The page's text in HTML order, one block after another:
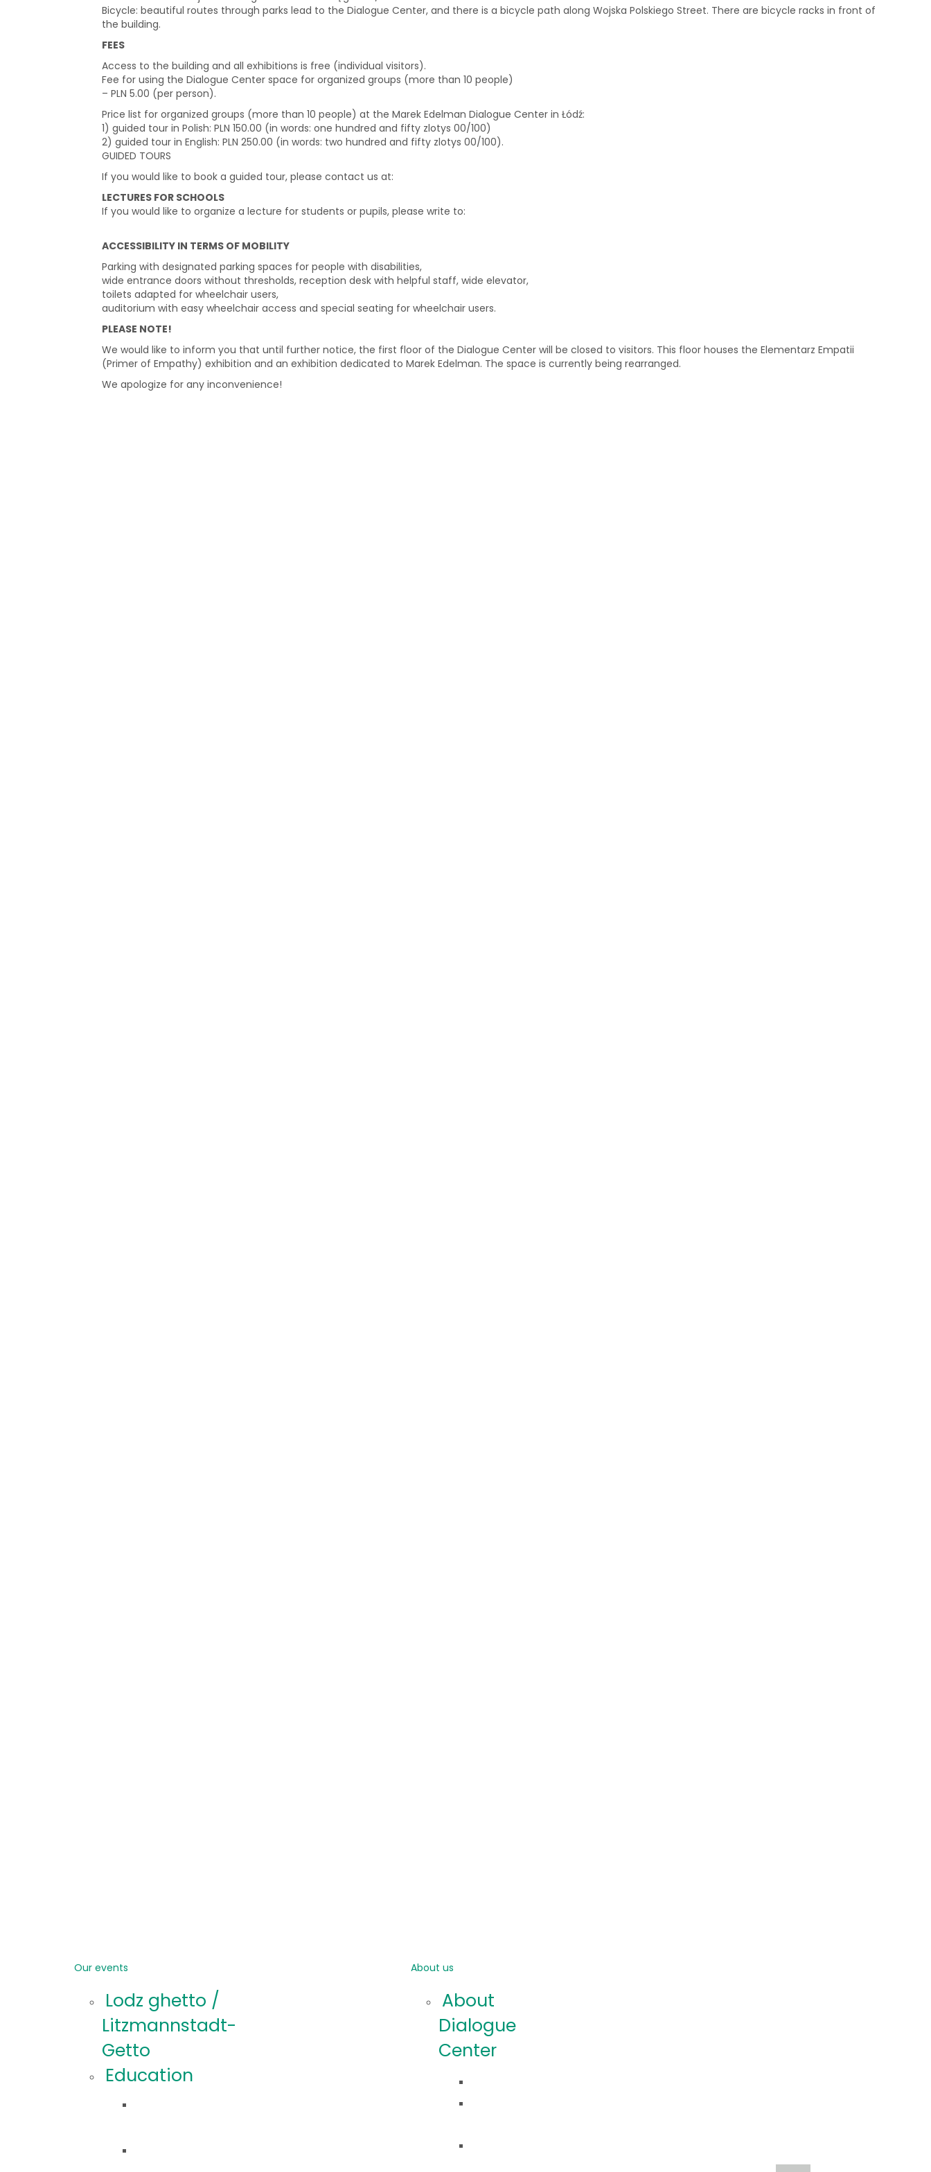
Bicycle: beautiful routes through parks lead to the Dialogue Center, and there is a bicycle path along Wojska Polskiego Street. There are bicycle racks in front of
the building.
FEES
Access to the building and all exhibitions is free (individual visitors).
Fee for using the Dialogue Center space for organized groups (more than 10 people)
– PLN 5.00 (per person).
Price list for organized groups (more than 10 people) at the Marek Edelman Dialogue Center in Łódź:
1) guided tour in Polish: PLN 150.00 (in words: one hundred and fifty zlotys 00/100)
2) guided tour in English: PLN 250.00 (in words: two hundred and fifty zlotys 00/100).
GUIDED TOURS
If you would like to book a guided tour, please contact us at:
LECTURES FOR SCHOOLS
If you would like to organize a lecture for students or pupils, please write to:
ACCESSIBILITY IN TERMS OF MOBILITY
Parking with designated parking spaces for people with disabilities,
wide entrance doors without thresholds, reception desk with helpful staff, wide elevator,
toilets adapted for wheelchair users,
auditorium with easy wheelchair access and special seating for wheelchair users.
PLEASE NOTE!
We would like to inform you that until further notice, the first floor of the Dialogue Center will be closed to visitors. This floor houses the Elementarz Empatii
(Primer of Empathy) exhibition and an exhibition dedicated to Marek Edelman. The space is currently being rearranged.
We apologize for any inconvenience!
Our events
Lodz ghetto /
Litzmannstadt-
Getto
Education
About us
About
Dialogue
Center